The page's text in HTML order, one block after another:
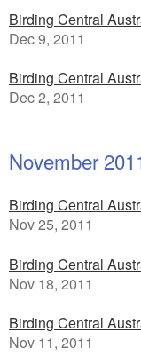
Birding Central
Dec 9, 2011
Birding Central
Dec 2, 2011
November
Birding Central
Nov 25, 2011
Birding Central
Nov 18, 2011
Birding Central
Nov 11, 2011